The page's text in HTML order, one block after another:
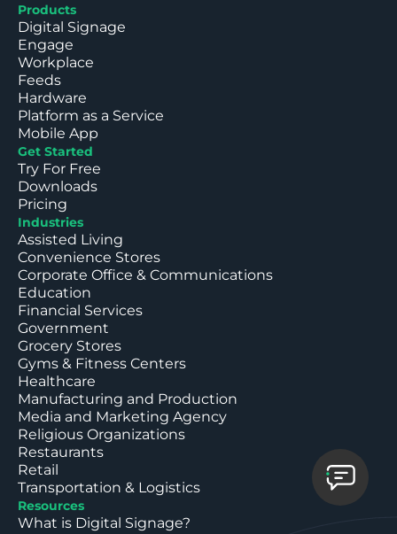
Products
Digital Signage
Engage
Workplace
Feeds
Hardware
Platform as a Service
Mobile App
Get Started
Try For Free
Downloads
Pricing
Industries
Assisted Living
Convenience Stores
Corporate Office & Communications
Education
Financial Services
Government
Grocery Stores
Gyms & Fitness Centers
Healthcare
Manufacturing and Production
Media and Marketing Agency
Religious Organizations
Restaurants
Retail
Transportation & Logistics
Resources
What is Digital Signage?